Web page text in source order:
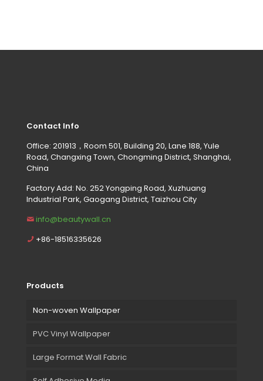
Contact Info
Office: 201913，Room 501, Building 20, Lane 188, Yule
Road, Changxing Town, Chongming District, Shanghai,
China
Factory Add: No. 252 Yongping Road, Xuzhuang
Industrial Park, Gaogang District, Taizhou City
info@beautywall.cn
+86-18516335626
Products
Non-woven Wallpaper
PVC Vinyl Wallpaper
Large Format Wall Fabric